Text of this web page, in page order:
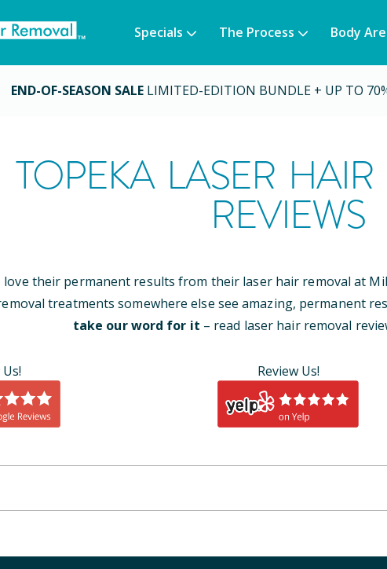
Specials The Process Body
END-OF-SEASON SALE LIMITED-EDITION BUNDLE + UP TO
TOPEKALASER HAIR
REVIEWS
love their permanent results from their laser hair removal at
treatments somewhere else see amazing, permanent
take our word for it – read laser hair removal
Review Us!